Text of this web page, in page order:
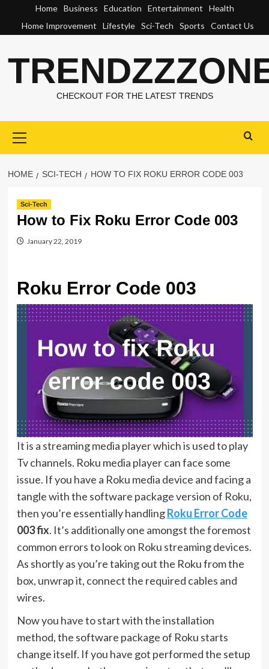
content
Home Business Education Entertainment
Health
Home Improvement
Lifestyle Sci-Tech Sports Contact Us
CHECKOUT FOR THE LATEST TRENDS
Menu
HOME SCI-TECH HOW TO FIX ROKU ERROR CODE 003
Sci-Tech
How to Fix Roku Error Code 003
January 22, 2019
Roku Error Code 003
It is a streaming media player which is used to play
Tv channels. Roku media player can face some
issue. If you have a Roku media device and facing a
tangle with the software package version of Roku,
then you’re essentially handlingRoku Error Code
003 fix. It’s additionally one amongst the foremost
common errors to look on Roku streaming devices.
As shortly as you’re taking out the Roku from the
box, unwrap it, connect the required cables and
wires.
Now you have to start with the installation
method, the software package of Roku starts
change itself. If you have got performed the setup